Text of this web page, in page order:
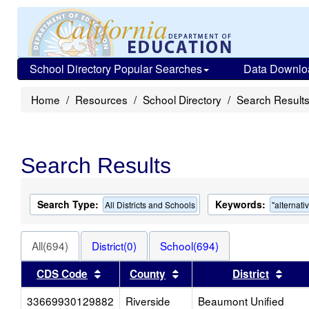
School Directory Popular Searches Data
Home Resources School Directory Search Results
Search Results
Search Type: All Districts and Schools Keywords:
All(694) District(0)
School(694)
CDS Code
Sort results by this header
County Sort results by this header
District
33669930129882
Riverside Beaumont Unified